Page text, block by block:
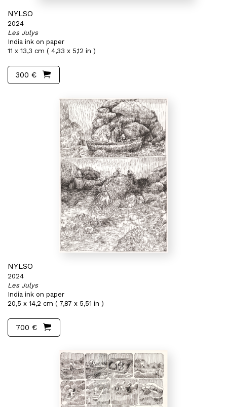
NYLSO
2024
Les Julys
India ink on paper
11 x 13,3 cm ( 4,33 x 5,12 in )
300 €
NYLSO
2024
Les Julys
India ink on paper
20,5 x 14,2 cm ( 7,87 x 5,51 in )
700 €